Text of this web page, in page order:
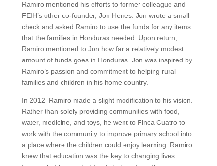
Ramiro mentioned his efforts to former colleague and
FEIH’s other co-founder, Jon Henes. Jon wrote a small
check and asked Ramiro to use the funds for any items
that the families in Honduras needed. Upon return,
Ramiro mentioned to Jon how far a relatively modest
amount of funds goes in Honduras. Jon was inspired by
Ramiro’s passion and commitment to helping rural
families and children in his home country.
In 2012, Ramiro made a slight modification to his vision.
Rather than solely providing communities with food,
water, medicine, and toys, he went to Finca Cuatro to
work with the community to improve primary school into
a place where the children could enjoy learning. Ramiro
knew that education was the key to changing lives